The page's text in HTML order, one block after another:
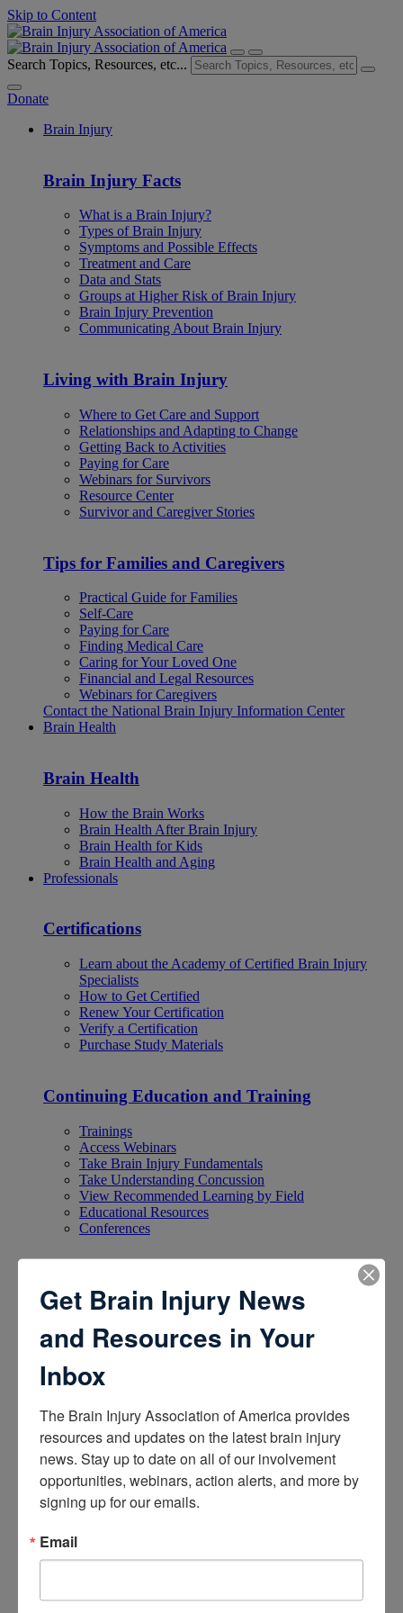
Skip to Content
Search Topics, Resources, etc...
Donate
Brain Injury
Brain Injury Facts
What is a Brain Injury?
Types of Brain Injury
Symptoms and Possible Effects
Treatment and Care
Data and Stats
Groups at Higher Risk of Brain Injury
Brain Injury Prevention
Communicating About Brain Injury
Living with Brain Injury
Where to Get Care and Support
Relationships and Adapting to Change
Getting Back to Activities
Paying for Care
Webinars for Survivors
Resource Center
Survivor and Caregiver Stories
Tips for Families and Caregivers
Practical Guide for Families
Self-Care
Paying for Care
Finding Medical Care
Caring for Your Loved One
Financial and Legal Resources
Webinars for Caregivers
Contact the National Brain Injury Information Center
Brain Health
Brain Health
How the Brain Works
Brain Health After Brain Injury
Brain Health for Kids
Brain Health and Aging
Professionals
Certifications
Learn about the Academy of Certified Brain Injury
Specialists
How to Get Certified
Renew Your Certification
Verify a Certification
Purchase Study Materials
Continuing Education and Training
Trainings
Access Webinars
Take Brain Injury Fundamentals
Take Understanding Concussion
View Recommended Learning by Field
Educational Resources
Conferences
Apply for Research Grants
Learn About TBI Model Systems
Find Your BIA
Give and Fundraise
How to Make a Donation
Give in Honor or Memory
Start a Fundraiser
Make a Planned Gift
Be a Corporate Partner
Become an Advocate
Get Brain Injury News
and Resources in Your
Inbox
The Brain Injury Association of America provides
resources and updates on the latest brain injury
news. Stay up to date on all of our involvement
opportunities, webinars, action alerts, and more by
signing up for our emails.
Email